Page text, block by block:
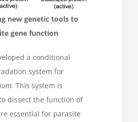
new genetic tools to
gene function
a conditional
system for
This system is
dissect the function of
essential for parasite